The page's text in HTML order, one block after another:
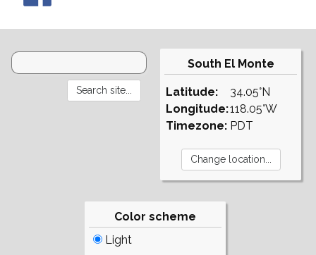
South El Monte
Latitude:
Longitude:
Timezone:
34.05°N
118.05°W
PDT
Color scheme
Light